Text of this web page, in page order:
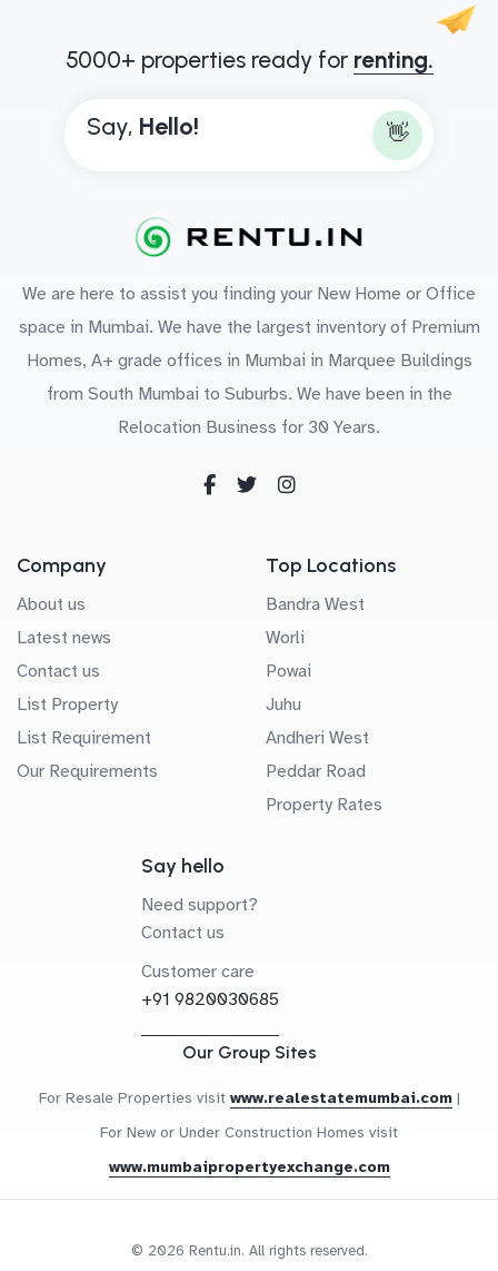
5000+ properties ready for renting.
Say, Hello! 👋
We are here to assist you finding your New Home or Office
space in Mumbai. We have the largest inventory of Premium
Homes, A+ grade offices in Mumbai in Marquee Buildings
from South Mumbai to Suburbs. We have been in the
Relocation Business for 30 Years.
Company
About us
Latest news
Contact us
List Property
List Requirement
Our Requirements
Top Locations
Bandra West
Worli
Powai
Juhu
Andheri West
Peddar Road
Property Rates
Say hello
Need support?
Contact us
Customer care
+91 9820030685
Our Group Sites
For Resale Properties visit www.realestatemumbai.com |
For New or Under Construction Homes visit
www.mumbaipropertyexchange.com
© 2026 Rentu.in. All rights reserved.